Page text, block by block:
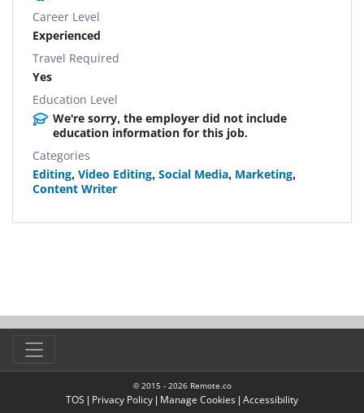
Career Level
Experienced
Travel Required
Yes
Education Level
We're sorry, the employer did not include
education information for this job.
Categories
Editing, Video Editing, Social Media, Marketing,
Content Writer
© 2015 - 2026Remote.co
TOS | Privacy Policy | Manage Cookies | Accessibility